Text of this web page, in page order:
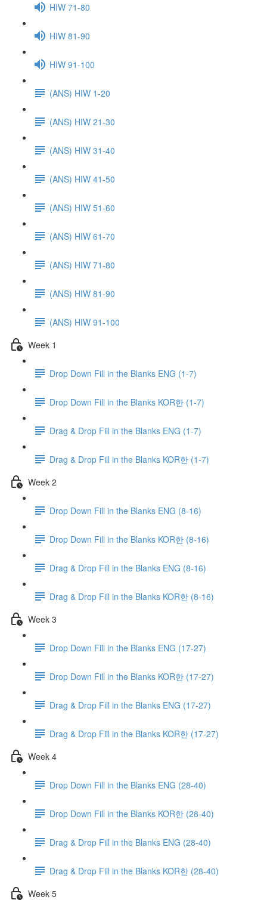
HIW 71-80
HIW 81-90
HIW 91-100
(ANS) HIW 1-20
(ANS) HIW 21-30
(ANS) HIW 31-40
(ANS) HIW 41-50
(ANS) HIW 51-60
(ANS) HIW 61-70
(ANS) HIW 71-80
(ANS) HIW 81-90
(ANS) HIW 91-100
Week 1
Drop Down Fill in the Blanks ENG (1-7)
Drop Down Fill in the Blanks KOR한 (1-7)
Drag & Drop Fill in the Blanks ENG (1-7)
Drag & Drop Fill in the Blanks KOR한 (1-7)
Week 2
Drop Down Fill in the Blanks ENG (8-16)
Drop Down Fill in the Blanks KOR한 (8-16)
Drag & Drop Fill in the Blanks ENG (8-16)
Drag & Drop Fill in the Blanks KOR한 (8-16)
Week 3
Drop Down Fill in the Blanks ENG (17-27)
Drop Down Fill in the Blanks KOR한 (17-27)
Drag & Drop Fill in the Blanks ENG (17-27)
Drag & Drop Fill in the Blanks KOR한 (17-27)
Week 4
Drop Down Fill in the Blanks ENG (28-40)
Drop Down Fill in the Blanks KOR한 (28-40)
Drag & Drop Fill in the Blanks ENG (28-40)
Drag & Drop Fill in the Blanks KOR한 (28-40)
Week 5